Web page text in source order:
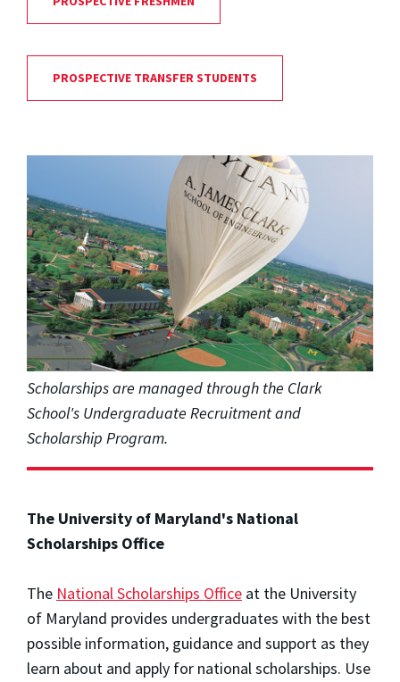
PROSPECTIVE TRANSFER STUDENTS
Scholarships are managed through the Clark
School's Undergraduate Recruitment and
Scholarship Program.
The University of Maryland's National
Scholarships Office
The National Scholarships Office at the University
of Maryland provides undergraduates with the best
possible information, guidance and support as they
learn about and apply for national scholarships. Use